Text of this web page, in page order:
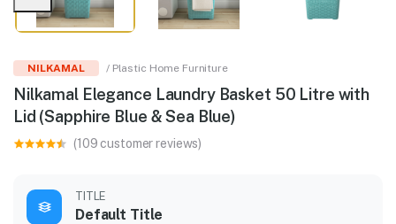
NILKAMAL / Plastic Home Furniture
Nilkamal Elegance Laundry Basket 50 Litre with
Lid (Sapphire Blue & Sea Blue)
(109 customer reviews)
TITLE
Default Title